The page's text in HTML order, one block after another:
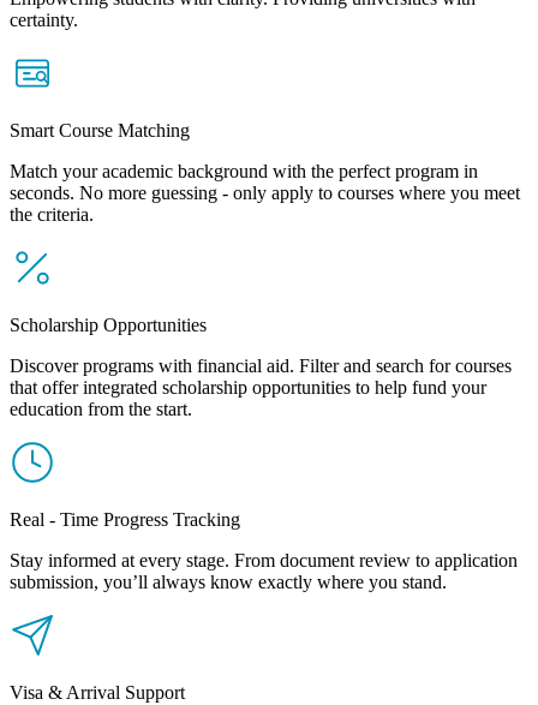
certainty.
Smart Course Matching
Match your academic background with the perfect program in
seconds. No more guessing - only apply to courses where you meet
the criteria.
Scholarship Opportunities
Discover programs with financial aid. Filter and search for courses
that offer integrated scholarship opportunities to help fund your
education from the start.
Real - Time Progress Tracking
Stay informed at every stage. From document review to application
submission, you’ll always know exactly where you stand.
Visa & Arrival Support